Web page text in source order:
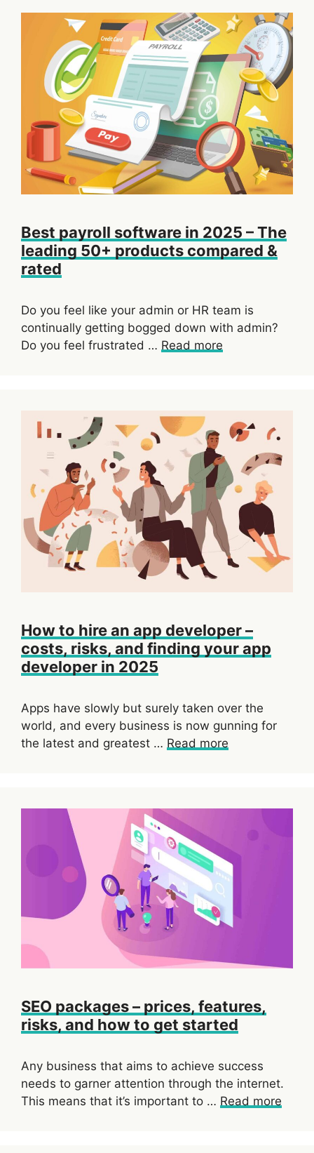
Best payroll software in 2025 – The
leading 50+ products compared &
rated
Do you feel like your admin or HR team is
continually getting bogged down with admin?
Do you feel frustrated … Read more
How to hire an app developer –
costs, risks, and finding your app
developer in 2025
Apps have slowly but surely taken over the
world, and every business is now gunning for
the latest and greatest … Read more
SEO packages – prices, features,
risks, and how to get started
Any business that aims to achieve success
needs to garner attention through the internet.
This means that it’s important to … Read more